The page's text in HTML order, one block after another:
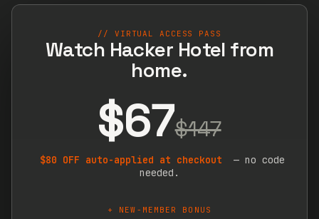
// VIRTUAL ACCESS PASS
Watch Hacker Hotel from
home.
$67$147
$80 OFF auto-applied at checkout
— no code
needed.
+ NEW-MEMBER BONUS